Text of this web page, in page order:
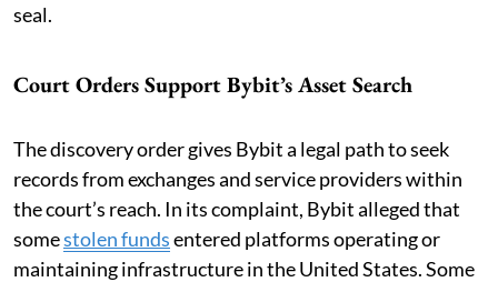
seal.
Court Orders Support Bybit’s Asset Search
The discovery order gives Bybit a legal path to seek
records from exchanges and service providers within
the court’s reach. In its complaint, Bybit alleged that
somestolen fundsentered platforms operating or
maintaining infrastructure in the United States. Some